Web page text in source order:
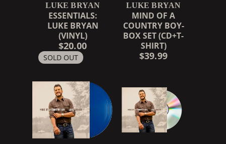
LUKE BRYAN
ESSENTIALS:
LUKE BRYAN
(VINYL)
$20.00
SOLD OUT
LUKE BRYAN
MIND OF A
COUNTRY BOY-
BOX SET (CD+T-
SHIRT)
$39.99